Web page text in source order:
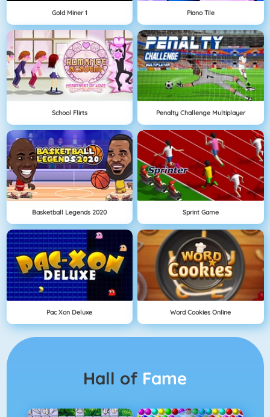
Gold Miner 1 Piano Tile
School Flirts Penalty Challenge Multiplayer
Basketball Legends 2020 Sprint Game
Pac Xon Deluxe Word Cookies Online
Hall of Fame